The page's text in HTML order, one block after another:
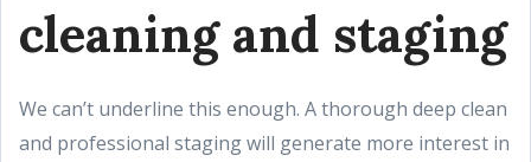
cleaning and staging
We can’t underline this enough. A thorough deep clean
and professional staging will generate more interest in